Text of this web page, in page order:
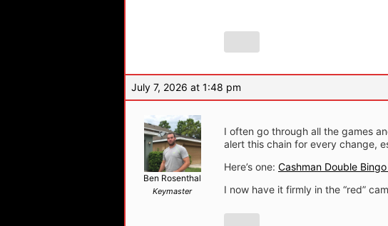
July 7, 2026 at 1:48 pm
Ben Rosenthal
Keymaster
I often go through all the games
alert this chain for every change,
Here’s one: Cashman Double
I now have it firmly in the “red”